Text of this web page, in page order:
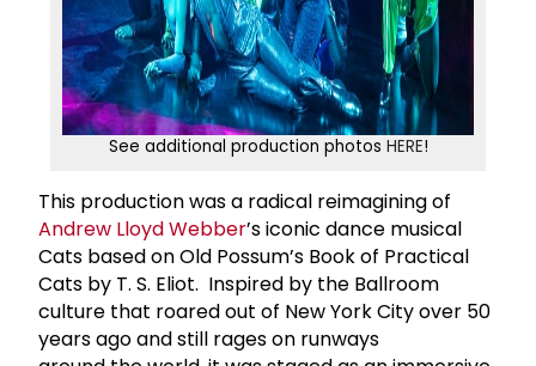
See additional production photos HERE!
This production was a radical reimagining of
Andrew Lloyd Webber’s iconic dance musical
Cats based on Old Possum’s Book of Practical
Cats by T. S. Eliot. Inspired by the Ballroom
culture that roared out of New York City over 50
years ago and still rages on runways